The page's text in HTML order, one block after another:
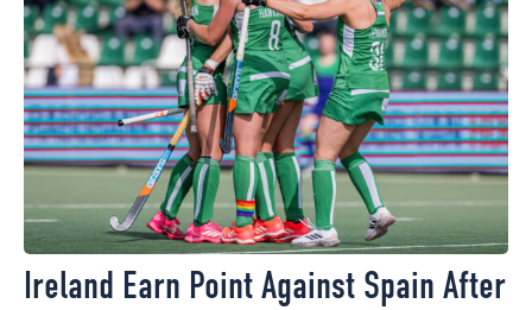
Ireland Earn Point Against Spain After